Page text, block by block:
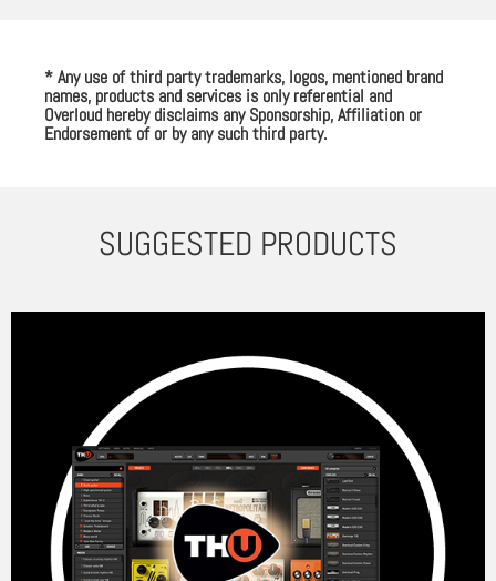
* Any use of third party trademarks, logos, mentioned brand
names, products and services is only referential and
Overloud hereby disclaims any Sponsorship, Affiliation or
Endorsement of or by any such third party.
SUGGESTED PRODUCTS